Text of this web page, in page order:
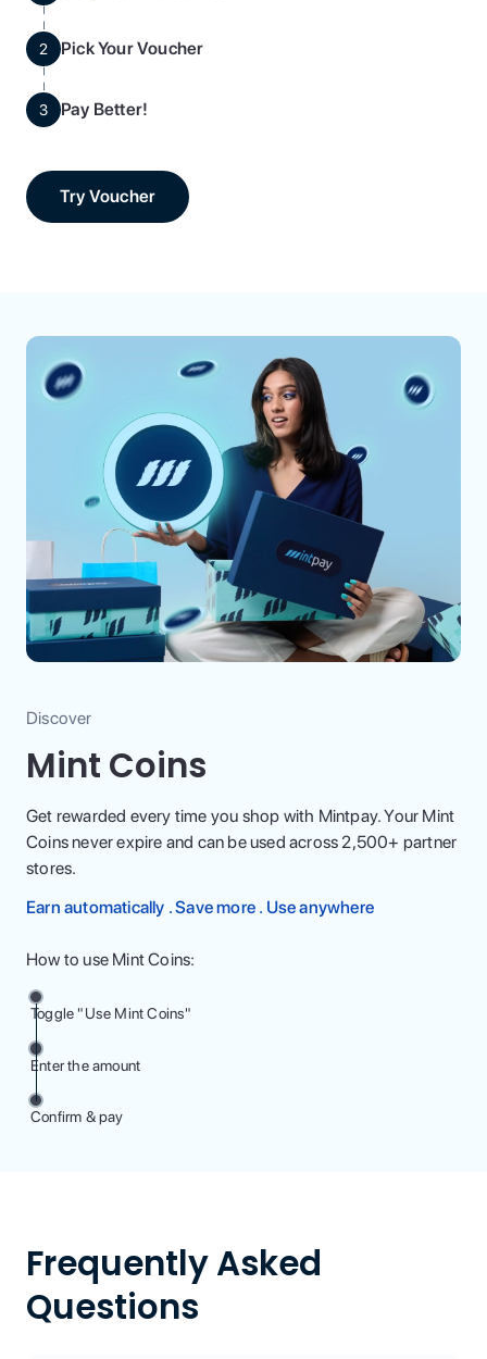
2 Pick Your Voucher
3 Pay Better!
Try Voucher
Discover
Mint Coins
Get rewarded every time you shop with Mintpay. Your Mint
Coins never expire and can be used across 2,500+ partner
stores.
Earn automatically . Save more . Use anywhere
How to use Mint Coins:
Toggle "Use Mint Coins"
Enter the amount
Confirm & pay
Frequently Asked
Questions